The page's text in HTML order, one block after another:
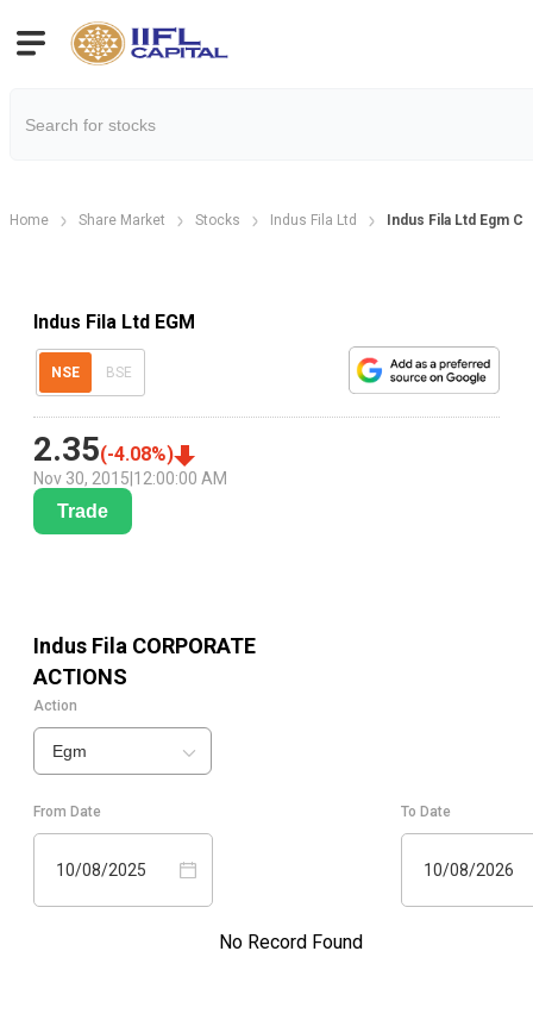
Home Share Market Stocks Indus Fila Ltd Indus Fila Ltd Egm
Indus Fila Ltd EGM
NSE BSE
2.35(-4.08%)
Nov 30, 2015 12:00:00 AM
Trade
Indus Fila CORPORATE
ACTIONS
Action
Egm
From Date
10/08/2025
To Date
10/08/2026
No Record Found